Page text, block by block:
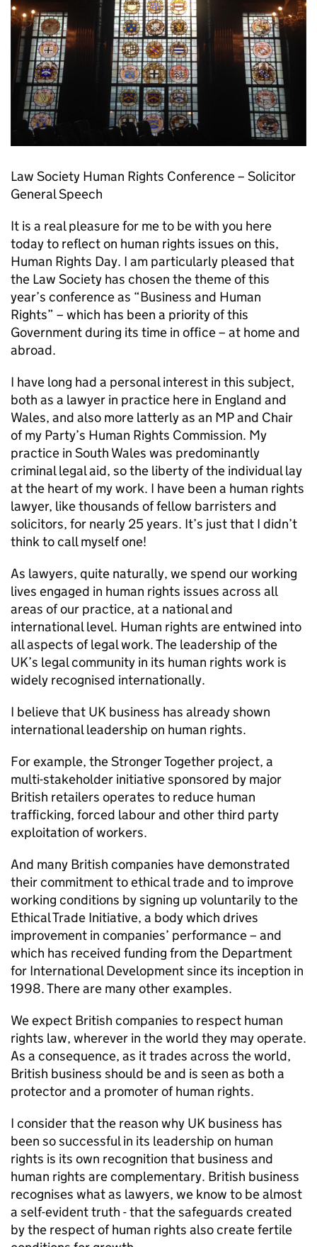
Law Society Human Rights Conference – Solicitor
General Speech
It is a real pleasure for me to be with you here
today to reflect on human rights issues on this,
Human Rights Day. I am particularly pleased that
the Law Society has chosen the theme of this
year’s conference as “Business and Human
Rights” – which has been a priority of this
Government during its time in office – at home and
abroad.
I have long had a personal interest in this subject,
both as a lawyer in practice here in England and
Wales, and also more latterly as an MP and Chair
of my Party’s Human Rights Commission. My
practice in South Wales was predominantly
criminal legal aid, so the liberty of the individual lay
at the heart of my work. I have been a human rights
lawyer, like thousands of fellow barristers and
solicitors, for nearly 25 years. It’s just that I didn’t
think to call myself one!
As lawyers, quite naturally, we spend our working
lives engaged in human rights issues across all
areas of our practice, at a national and
international level. Human rights are entwined into
all aspects of legal work. The leadership of the
UK’s legal community in its human rights work is
widely recognised internationally.
I believe that UK business has already shown
international leadership on human rights.
For example, the Stronger Together project, a
multi-stakeholder initiative sponsored by major
British retailers operates to reduce human
trafficking, forced labour and other third party
exploitation of workers.
And many British companies have demonstrated
their commitment to ethical trade and to improve
working conditions by signing up voluntarily to the
Ethical Trade Initiative, a body which drives
improvement in companies’ performance – and
which has received funding from the Department
for International Development since its inception in
1998. There are many other examples.
We expect British companies to respect human
rights law, wherever in the world they may operate.
As a consequence, as it trades across the world,
British business should be and is seen as both a
protector and a promoter of human rights.
I consider that the reason why UK business has
been so successful in its leadership on human
rights is its own recognition that business and
human rights are complementary. British business
recognises what as lawyers, we know to be almost
a self-evident truth - that the safeguards created
by the respect of human rights also create fertile